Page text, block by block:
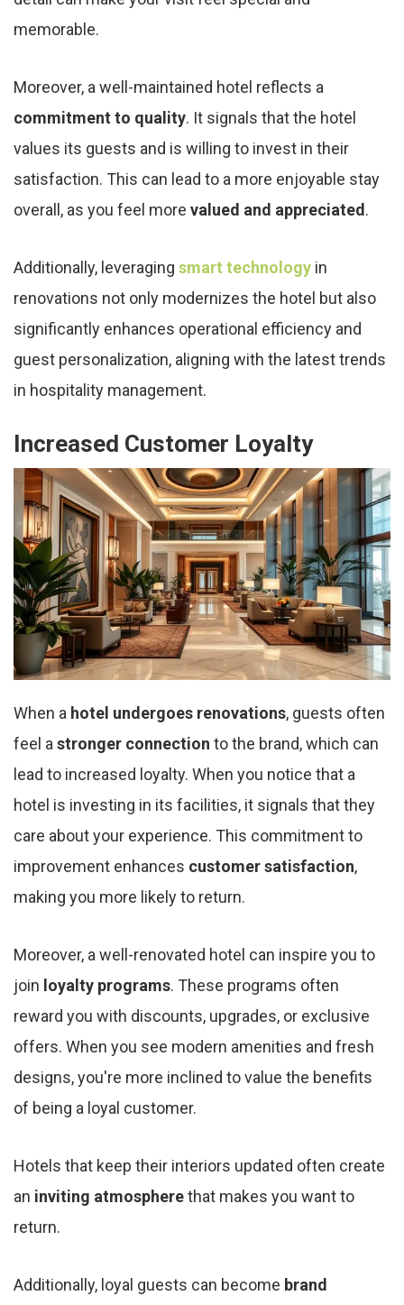
memorable.
Moreover, a well-maintained hotel reflects a
commitment to quality. It signals that the hotel
values its guests and is willing to invest in their
satisfaction. This can lead to a more enjoyable stay
overall, as you feel more valued and appreciated.
Additionally, leveraging smart technology in
renovations not only modernizes the hotel but also
significantly enhances operational efficiency and
guest personalization, aligning with the latest trends
in hospitality management.
Increased Customer Loyalty
When a hotel undergoes renovations, guests often
feel astronger connection to the brand, which can
lead to increased loyalty. When you notice that a
hotel is investing in its facilities, it signals that they
care about your experience. This commitment to
improvement enhances customer satisfaction,
making you more likely to return.
Moreover, a well-renovated hotel can inspire you to
join loyalty programs. These programs often
reward you with discounts, upgrades, or exclusive
offers. When you see modern amenities and fresh
designs, you're more inclined to value the benefits
of being a loyal customer.
Hotels that keep their interiors updated often create
an inviting atmospherethat makes you want to
return.
Additionally, loyal guests can become brand